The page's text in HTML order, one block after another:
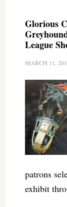
Glorious
League
MARCH 11,
patrons
exhibit